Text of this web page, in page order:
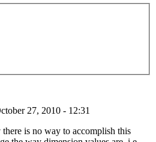
27, 2010 - 12:31
is no way to accomplish this